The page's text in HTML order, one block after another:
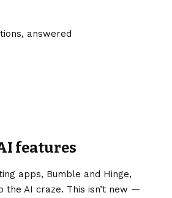
answered
features
apps, Bumble and Hinge,
the AI craze. This isn’t new —